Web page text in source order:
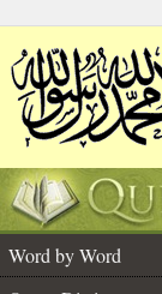
Word by Word